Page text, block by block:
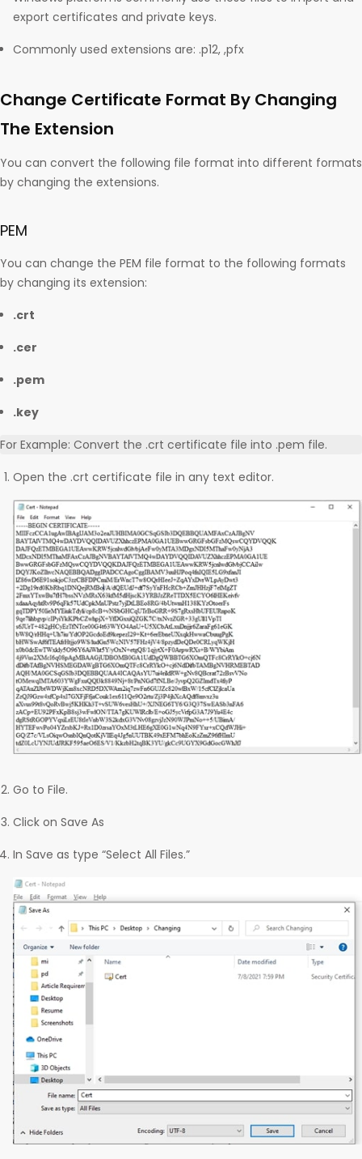
export certificates and private keys.
Commonly used extensions are: .p12, ,pfx
Change Certificate Format By Changing
The Extension
You can convert the following file format into different formats
by changing the extensions.
PEM
You can change the PEM file format to the following formats
by changing its extension:
.crt
.cer
.pem
.key
For Example: Convert the .crt certificate file into .pem file.
Open the .crt certificate file in any text editor.
Go to File.
Click on Save As
In Save as type “Select All Files.”